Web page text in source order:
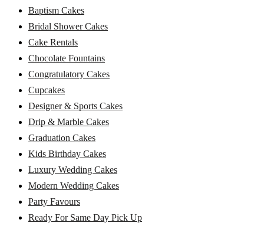
Baptism Cakes
Bridal Shower Cakes
Cake Rentals
Chocolate Fountains
Congratulatory Cakes
Cupcakes
Designer & Sports Cakes
Drip & Marble Cakes
Graduation Cakes
Kids Birthday Cakes
Luxury Wedding Cakes
Modern Wedding Cakes
Party Favours
Ready For Same Day Pick Up